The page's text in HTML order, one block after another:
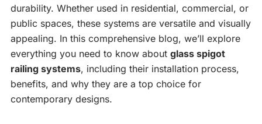
durability. Whether used in residential, commercial, or
public spaces, these systems are versatile and visually
appealing. In this comprehensive blog, we’ll explore
everything you need to know about glass spigot
railing systems, including their installation process,
benefits, and why they are a top choice for
contemporary designs.